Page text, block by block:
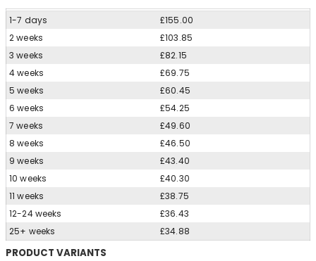
1-7 days
£155.00
2 weeks
£103.85
3 weeks
£82.15
4 weeks
£69.75
5 weeks
£60.45
6 weeks
£54.25
7 weeks
£49.60
8 weeks
£46.50
9 weeks
£43.40
10 weeks
£40.30
11 weeks
£38.75
12-24 weeks
£36.43
25+ weeks
£34.88
PRODUCT VARIANTS